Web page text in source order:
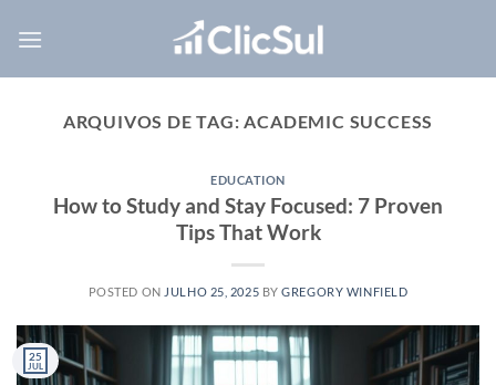
ARQUIVOS DE TAG:ACADEMIC SUCCESS
EDUCATION
How to Study and Stay Focused: 7 Proven
Tips That Work
POSTED ON JULHO 25, 2025 BYGREGORY WINFIELD
25
JUL